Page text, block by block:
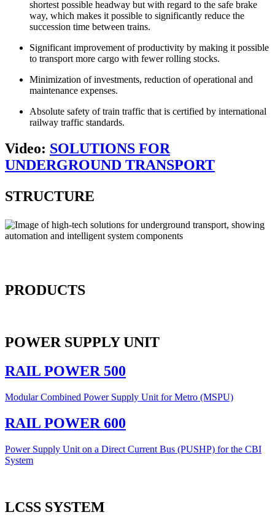
shortest possible headway but with regard to the safe brake
way, which makes it possible to significantly reduce the
succession time between trains.
Significant improvement of productivity by making it possible
to transport more cargo with fewer rolling stocks.
Minimization of investments, reduction of operational and
maintenance expenses.
Absolute safety of train traffic that is certified by international
railway traffic standards.
Video: SOLUTIONS FOR
UNDERGROUND TRANSPORT
STRUCTURE
PRODUCTS
POWER SUPPLY UNIT
RAIL POWER 500
Modular Combined Power Supply Unit for Metro (MSPU)
RAIL POWER 600
Power Supply Unit on a Direct Current Bus (PUSHP) for the CBI
System
LCSS SYSTEM